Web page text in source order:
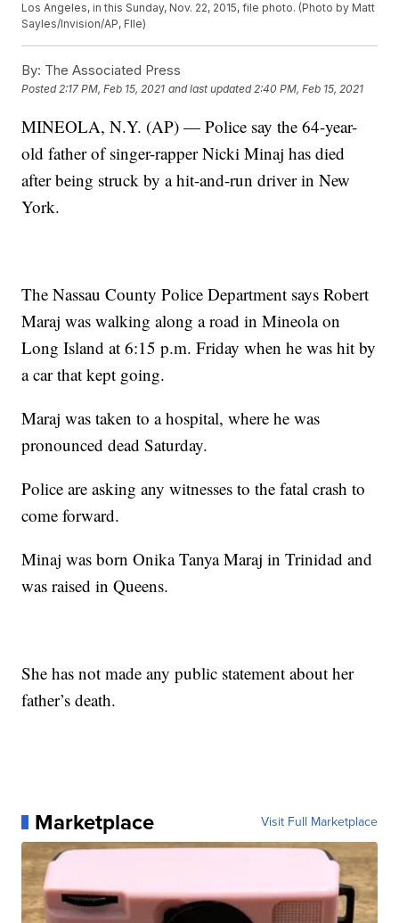
Los Angeles, in this Sunday, Nov. 22, 2015, file photo. (Photo by Matt
Sayles/Invision/AP, FIle)
By: The Associated Press
Posted2:17 PM, Feb 15, 2021 and last updated 2:40 PM, Feb 15, 2021
MINEOLA, N.Y. (AP) — Police say the 64-year-
old father of singer-rapper Nicki Minaj has died
after being struck by a hit-and-run driver in New
York.
The Nassau County Police Department says Robert
Maraj was walking along a road in Mineola on
Long Island at 6:15 p.m. Friday when he was hit by
a car that kept going.
Maraj was taken to a hospital, where he was
pronounced dead Saturday.
Police are asking any witnesses to the fatal crash to
come forward.
Minaj was born Onika Tanya Maraj in Trinidad and
was raised in Queens.
She has not made any public statement about her
father’s death.
Marketplace Visit Full Marketplace